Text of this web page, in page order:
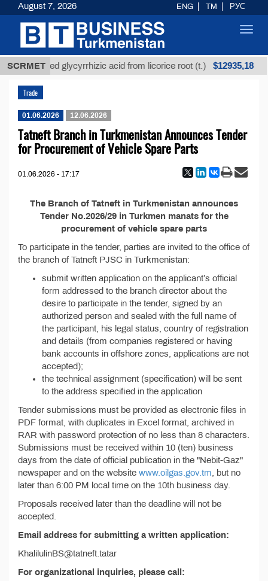
SCRMET
Unrefined glycyrrhizic acid from licorice root (t.) $12935,18
Trade
01.06.2026 12.06.2026
Tatneft Branch in Turkmenistan Announces Tender
for Procurement of Vehicle Spare Parts
01.06.2026 - 17:17
The Branch of Tatneft in Turkmenistan announces
Tender No.2026/29 in Turkmen manats for the
procurement of vehicle spare parts
To participate in the tender, parties are invited to the office of
the branch of Tatneft PJSC in Turkmenistan:
submit written application on the applicant’s official
form addressed to the branch director about the
desire to participate in the tender, signed by an
authorized person and sealed with the full name of
the participant, his legal status, country of registration
and details (from companies registered or having
bank accounts in offshore zones, applications are not
accepted);
the technical assignment (specification) will be sent
to the address specified in the application
Tender submissions must be provided as electronic files in
PDF format, with duplicates in Excel format, archived in
RAR with password protection of no less than 8 characters.
Submissions must be received within 10 (ten) business
days from the date of official publication in the "Nebit-Gaz"
newspaper and on the website www.oilgas.gov.tm , but no
later than 6:00 PM local time on the 10th business day.
Proposals received later than the deadline will not be
accepted.
Email address for submitting a written application:
KhalilulinBS@tatneft.tatar
For organizational inquiries, please call:
August 7, 2026 ENG TM РУС